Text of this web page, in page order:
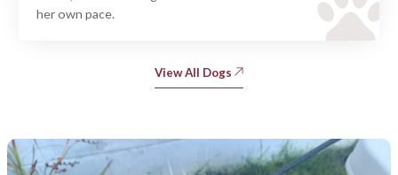
her own pace.
View All Dogs